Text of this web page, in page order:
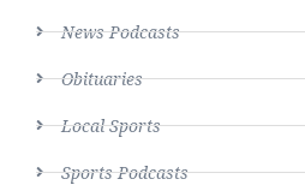
News Podcasts
Obituaries
Local Sports
Sports Podcasts